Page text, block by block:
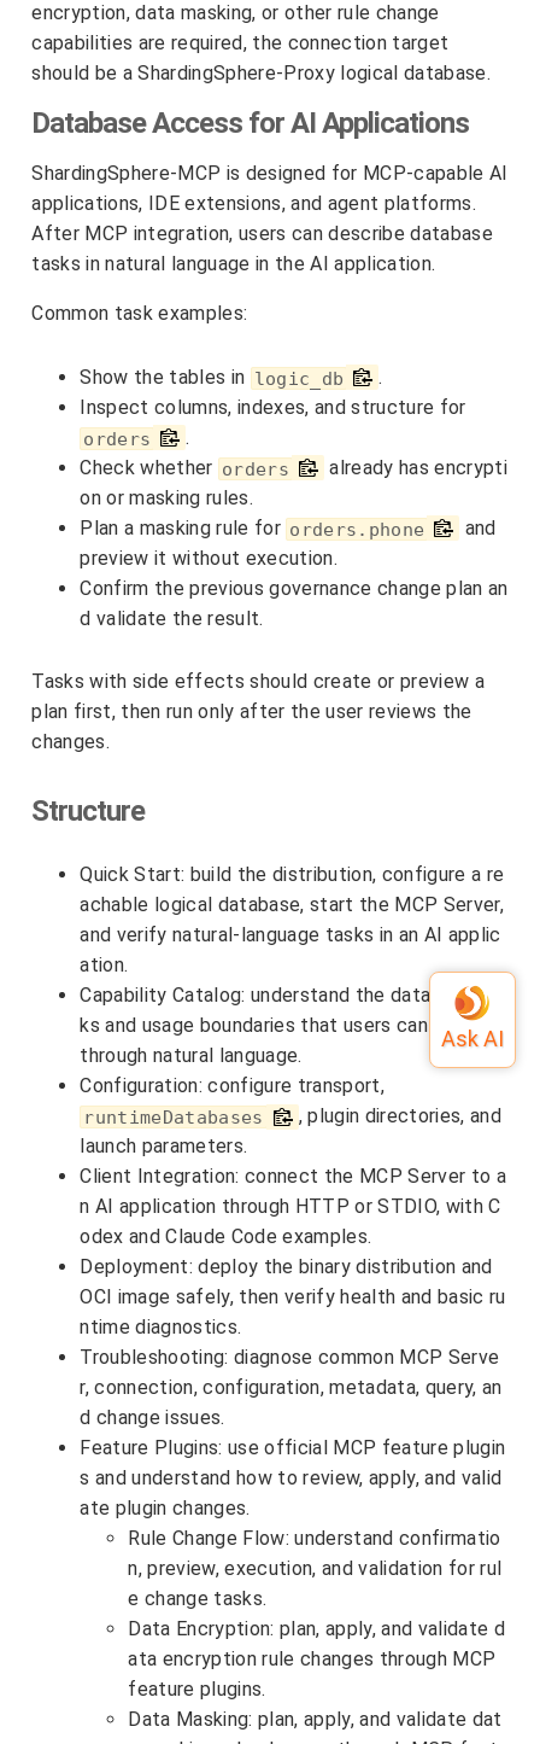
encryption, data masking, or other rule change
capabilities are required, the connection target
should be a ShardingSphere-Proxy logical database.
Database Access for AI Applications
ShardingSphere-MCP is designed for MCP-capable AI
applications, IDE extensions, and agent platforms.
After MCP integration, users can describe database
tasks in natural language in the AI application.
Common task examples:
Show the tables in logic_db
.
Inspect columns, indexes, and structure for
orders
.
Check whether orders
already has encrypti
on or masking rules.
Plan a masking rule for orders.phone
and
preview it without execution.
Confirm the previous governance change plan an
d validate the result.
Tasks with side effects should create or preview a
plan first, then run only after the user reviews the
changes.
Structure
Quick Start: build the distribution, configure a re
achable logical database, start the MCP Server,
and verify natural-language tasks in an AI applic
ation.
Capability Catalog: understand the database tas
ks and usage boundaries that users can access
through natural language.
Configuration: configure transport,
runtimeDatabases
, plugin directories, and
launch parameters.
Client Integration: connect the MCP Server to a
n AI application through HTTP or STDIO, with C
odex and Claude Code examples.
Deployment: deploy the binary distribution and
OCI image safely, then verify health and basic ru
ntime diagnostics.
Troubleshooting: diagnose common MCP Serve
r, connection, configuration, metadata, query, an
d change issues.
Feature Plugins: use official MCP feature plugin
s and understand how to review, apply, and valid
ate plugin changes.
Rule Change Flow: understand confirmatio
n, preview, execution, and validation for rul
e change tasks.
Data Encryption: plan, apply, and validate d
ata encryption rule changes through MCP
feature plugins.
Data Masking: plan, apply, and validate dat